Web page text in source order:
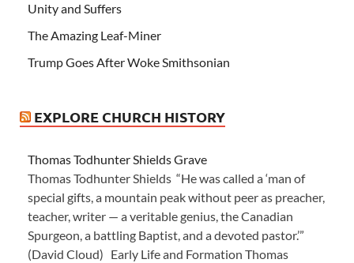
Unity and Suffers
The Amazing Leaf-Miner
Trump Goes After Woke Smithsonian
EXPLORE CHURCH HISTORY
Thomas Todhunter Shields Grave
Thomas Todhunter Shields “He was called a ‘man of
special gifts, a mountain peak without peer as preacher,
teacher, writer — a veritable genius, the Canadian
Spurgeon, a battling Baptist, and a devoted pastor.’”
(David Cloud) Early Life and Formation Thomas